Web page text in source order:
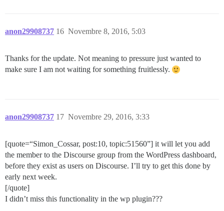
anon29908737 Novembre 8, 2016, 5:03
16
Thanks for the update. Not meaning to pressure just wanted to
make sure I am not waiting for something fruitlessly.
anon29908737 Novembre 29, 2016, 3:33
17
[quote=“Simon_Cossar, post:10, topic:51560”] it will let you add
the member to the Discourse group from the WordPress dashboard,
before they exist as users on Discourse. I’ll try to get this done by
early next week.
[/quote]
I didn’t miss this functionality in the wp plugin???